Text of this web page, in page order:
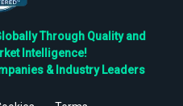
Through Quality and
Intelligence!
& Industry Leaders